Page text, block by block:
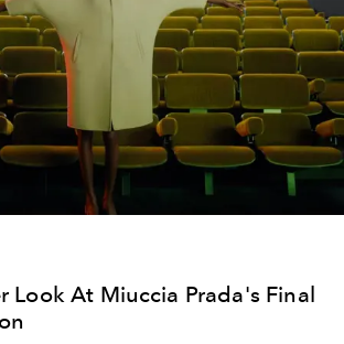
Look At Miuccia Prada's Final